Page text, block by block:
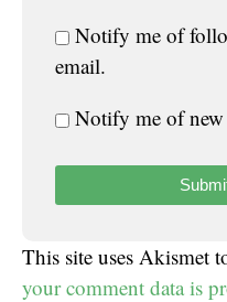
Notify me of
email.
Notify me of new
This site uses Akismet
your comment data is